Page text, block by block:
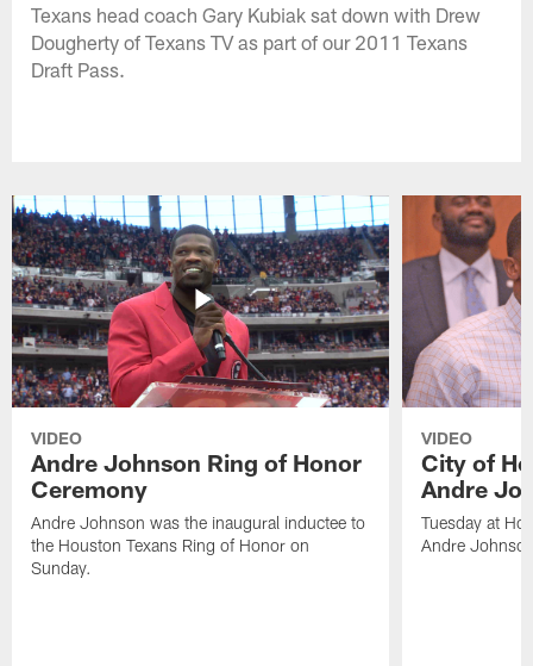
Texans head coach Gary Kubiak sat down with Drew
Dougherty of Texans TV as part of our 2011 Texans
Draft Pass.
VIDEO
Andre Johnson Ring of Honor
Ceremony
Andre Johnson was the inaugural inductee to
the Houston Texans Ring of Honor on
Sunday.
VIDEO
City of
Andre
Tuesday at
Andre